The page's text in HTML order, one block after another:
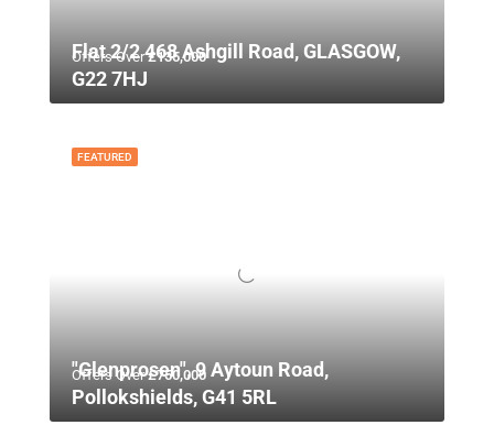
Offers Over£135,000
Flat 2/2 468 Ashgill Road, GLASGOW,
G22 7HJ
FEATURED
Offers Over£750,000
"Glenprosen", 9 Aytoun Road,
Pollokshields, G41 5RL